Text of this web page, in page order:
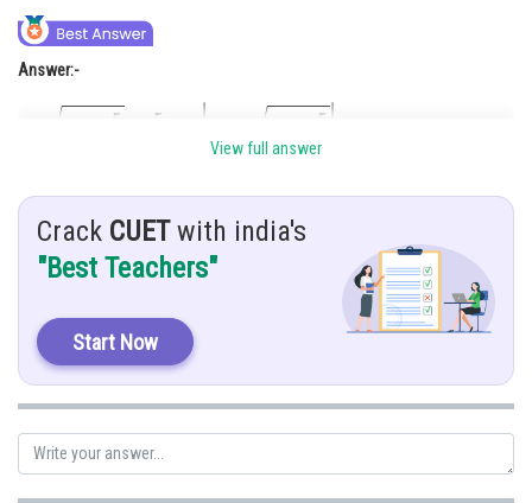
Animation and Design
Media, Mass Communication and
Journalism
Answer:-
Hint:-
Taking common 2 and then use the formula.
View full answer
Crack CUETwith india's
"Best Teachers"
Start Now